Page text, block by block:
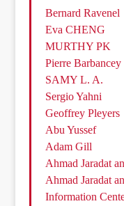
Bernard Ravenel
Eva CHENG
MURTHY PK
Pierre Barbancey
SAMY L. A.
Sergio Yahni
Geoffrey Pleyers
Abu Yussef
Adam Gill
Ahmad Jaradat
Ahmad Jaradat
Information